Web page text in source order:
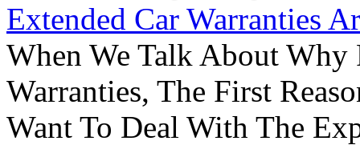
Extended Car Warranties
When We Talk About Why
Warranties, The First
Want To Deal With The